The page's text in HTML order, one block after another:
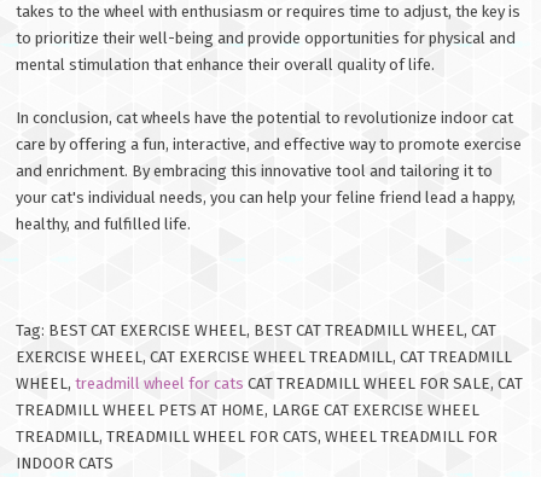
takes to the wheel with enthusiasm or requires time to adjust, the key is
to prioritize their well-being and provide opportunities for physical and
mental stimulation that enhance their overall quality of life.
In conclusion, cat wheels have the potential to revolutionize indoor cat
care by offering a fun, interactive, and effective way to promote exercise
and enrichment. By embracing this innovative tool and tailoring it to
your cat's individual needs, you can help your feline friend lead a happy,
healthy, and fulfilled life.
Tag: BEST CAT EXERCISE WHEEL, BEST CAT TREADMILL WHEEL, CAT
EXERCISE WHEEL, CAT EXERCISE WHEEL TREADMILL, CAT TREADMILL
WHEEL,treadmill wheel for cats CAT TREADMILL WHEEL FOR SALE, CAT
TREADMILL WHEEL PETS AT HOME, LARGE CAT EXERCISE WHEEL
TREADMILL, TREADMILL WHEEL FOR CATS, WHEEL TREADMILL FOR
INDOOR CATS